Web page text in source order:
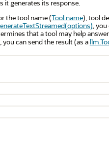
it generates its response.
the tool name (Tool.name), tool
, you
that a tool may help
can send the result (as a